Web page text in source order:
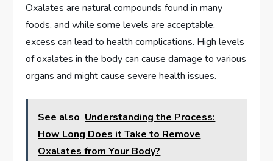
Oxalates are natural compounds found in many
foods, and while some levels are acceptable,
excess can lead to health complications. High levels
of oxalates in the body can cause damage to various
organs and might cause severe health issues.
See also Understanding the Process:
How Long Does it Take to Remove
Oxalates from Your Body?